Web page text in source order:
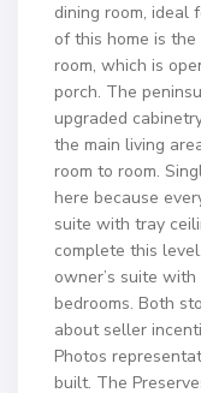
dining room, ideal
of this home is
room, which is
porch. The
upgraded
the main living
room to room.
here because
suite with tray
complete this
owner’s suite
bedrooms. Both
about seller
Photos
built. The